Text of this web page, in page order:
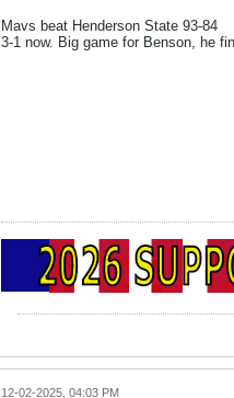
Mavs beat Henderson State 93-84
3-1 now. Big game for Benson, he
12-02-2025, 04:03 PM